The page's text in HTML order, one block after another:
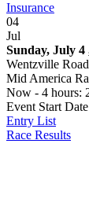
Insurance
04
Jul
Sunday, July 4
Wentzville
Mid America
Now - 4 hours:
Event Start
Entry List
Race Results